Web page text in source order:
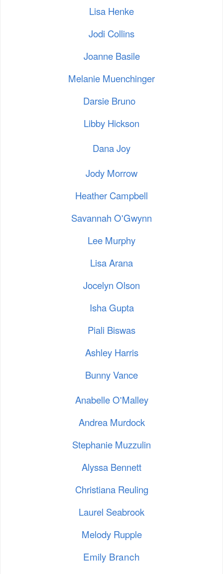
Lisa Henke
Jodi Collins
Joanne Basile
Melanie Muenchinger
Darsie Bruno
Libby Hickson
Dana Joy
Jody Morrow
Heather Campbell
Savannah O'Gwynn
Lee Murphy
Lisa Arana
Jocelyn Olson
Isha Gupta
Piali Biswas
Ashley Harris
Bunny Vance
Anabelle O'Malley
Andrea Murdock
Stephanie Muzzulin
Alyssa Bennett
Christiana Reuling
Laurel Seabrook
Melody Rupple
Emily Branch